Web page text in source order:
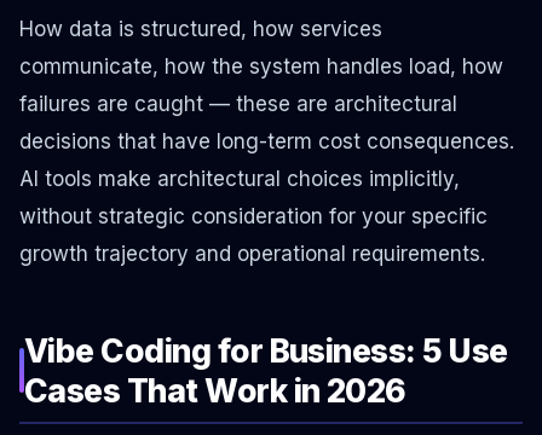
How data is structured, how services
communicate, how the system handles load, how
failures are caught — these are architectural
decisions that have long-term cost consequences.
AI tools make architectural choices implicitly,
without strategic consideration for your specific
growth trajectory and operational requirements.
Vibe Coding for Business: 5 Use
Cases That Work in 2026